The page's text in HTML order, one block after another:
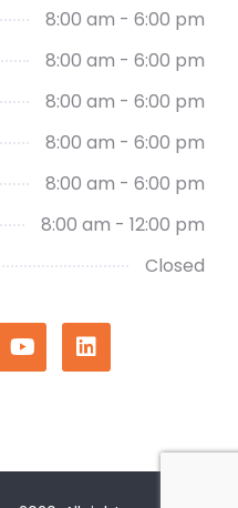
8:00 am - 6:00 pm
8:00 am - 6:00 pm
8:00 am - 6:00 pm
8:00 am - 6:00 pm
8:00 am - 6:00 pm
8:00 am - 12:00 pm
Closed